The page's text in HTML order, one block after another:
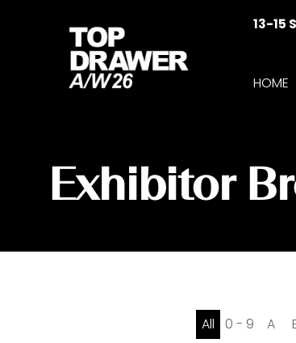
13-15
HOME
Exhibitor
All 0 - 9 A